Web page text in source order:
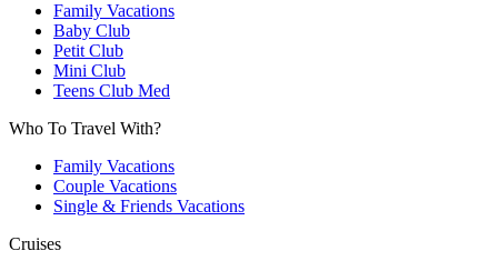
Family Vacations
Baby Club
Petit Club
Mini Club
Teens Club Med
Who To Travel With?
Family Vacations
Couple Vacations
Single & Friends Vacations
Cruises